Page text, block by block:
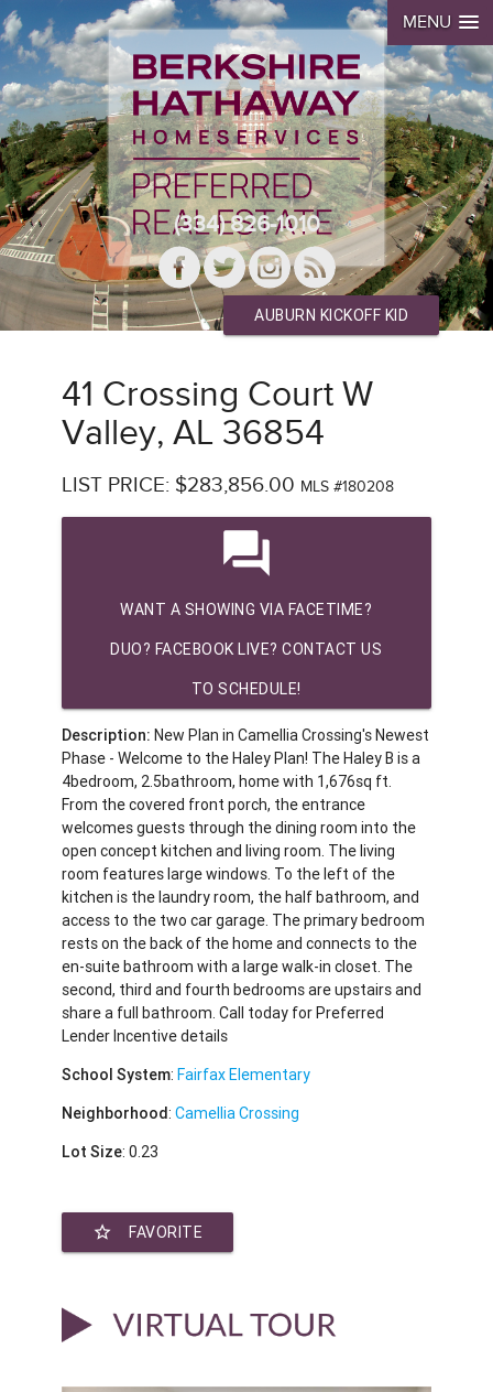
MENU
(334) 826-1010
AUBURN KICKOFF KID
41 Crossing Court W
Valley, AL 36854
LIST PRICE: $283,856.00 MLS #180208
question_answer
WANT A SHOWING VIA FACETIME?
DUO? FACEBOOK LIVE? CONTACT US
TO SCHEDULE!
Description: New Plan in Camellia Crossing's Newest
Phase - Welcome to the Haley Plan! The Haley B is a
4bedroom, 2.5bathroom, home with 1,676sq ft.
From the covered front porch, the entrance
welcomes guests through the dining room into the
open concept kitchen and living room. The living
room features large windows. To the left of the
kitchen is the laundry room, the half bathroom, and
access to the two car garage. The primary bedroom
rests on the back of the home and connects to the
en-suite bathroom with a large walk-in closet. The
second, third and fourth bedrooms are upstairs and
share a full bathroom. Call today for Preferred
Lender Incentive details
School System:Fairfax Elementary
Neighborhood:Camellia Crossing
Lot Size: 0.23
star_border FAVORITE